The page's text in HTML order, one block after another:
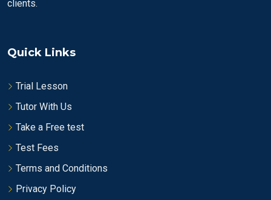
clients.
Quick Links
Trial Lesson
Tutor With Us
Take a Free test
Test Fees
Terms and Conditions
Privacy Policy